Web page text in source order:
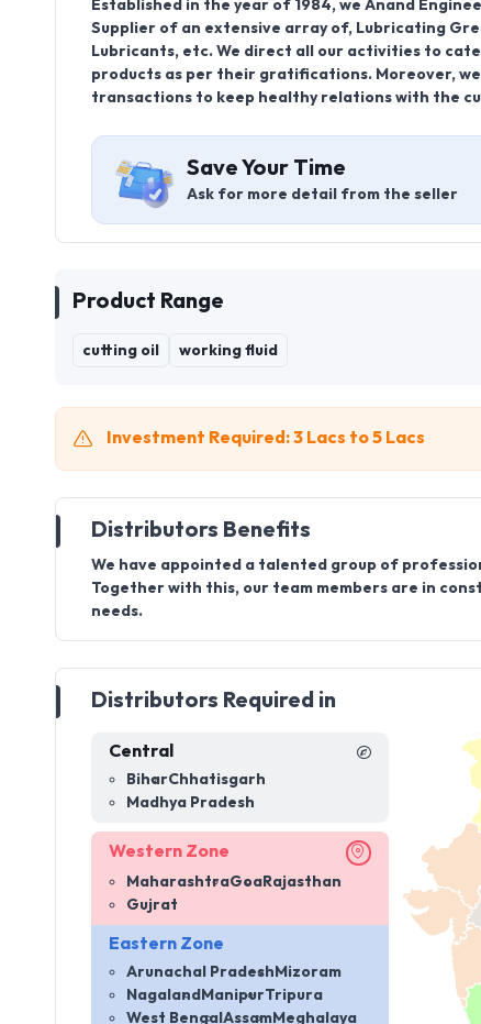
Established in the year of 1984, we Anand
Supplier of an extensive array of, Lubricating
Lubricants, etc. We direct all our activities to
products as per their gratifications. Moreover,
transactions to keep healthy relations with the
Save Your Time
Ask for more detail from the seller
Product Range
cutting oil working fluid
Investment Required: 3 Lacs to 5 Lacs
Distributors Benefits
We have appointed a talented group of
Together with this, our team members are in
needs.
Distributors Required in
Central
BiharChhatisgarh
Madhya Pradesh
Western Zone
MaharashtraGoaRajasthan
Gujrat
Eastern Zone
Arunachal PradeshMizoram
NagalandManipurTripura
West BengalAssamMeghalaya